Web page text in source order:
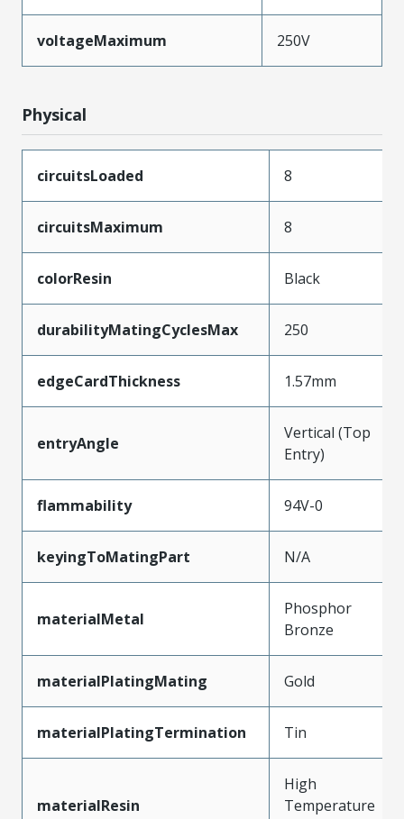
voltageMaximum 250V
Physical
circuitsLoaded 8
circuitsMaximum 8
colorResin Black
durabilityMatingCyclesMax 250
edgeCardThickness 1.57mm
entryAngle
Vertical (Top
Entry)
flammability 94V-0
keyingToMatingPart N/A
materialMetal
Phosphor
Bronze
materialPlatingMating Gold
materialPlatingTermination Tin
materialResin
High
Temperature